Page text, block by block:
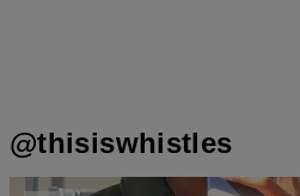
@thisiswhistles
t o I